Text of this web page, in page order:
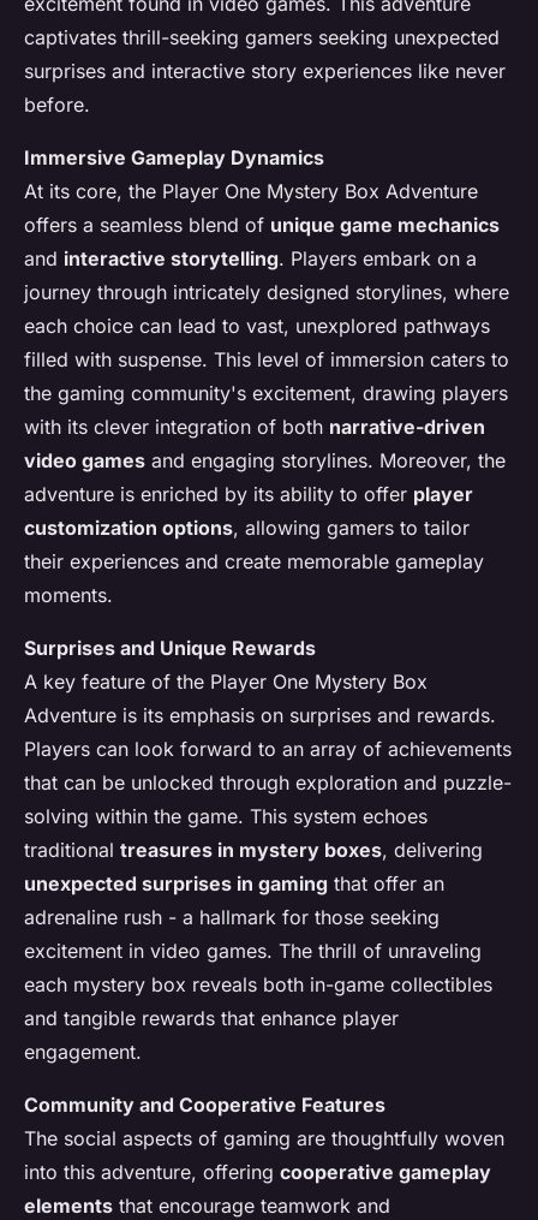
captivates thrill-seeking gamers seeking unexpected
surprises and interactive story experiences like never
before.
Immersive Gameplay Dynamics
At its core, the Player One Mystery Box Adventure
offers a seamless blend of unique game mechanics
and interactive storytelling. Players embark on a
journey through intricately designed storylines, where
each choice can lead to vast, unexplored pathways
filled with suspense. This level of immersion caters to
the gaming community's excitement, drawing players
with its clever integration of both narrative-driven
video games and engaging storylines. Moreover, the
adventure is enriched by its ability to offer player
customization options, allowing gamers to tailor
their experiences and create memorable gameplay
moments.
Surprises and Unique Rewards
A key feature of the Player One Mystery Box
Adventure is its emphasis on surprises and rewards.
Players can look forward to an array of achievements
that can be unlocked through exploration and puzzle-
solving within the game. This system echoes
traditional treasures in mystery boxes, delivering
unexpected surprises in gaming that offer an
adrenaline rush - a hallmark for those seeking
excitement in video games. The thrill of unraveling
each mystery box reveals both in-game collectibles
and tangible rewards that enhance player
engagement.
Community and Cooperative Features
The social aspects of gaming are thoughtfully woven
into this adventure, offering cooperative gameplay
elements that encourage teamwork and